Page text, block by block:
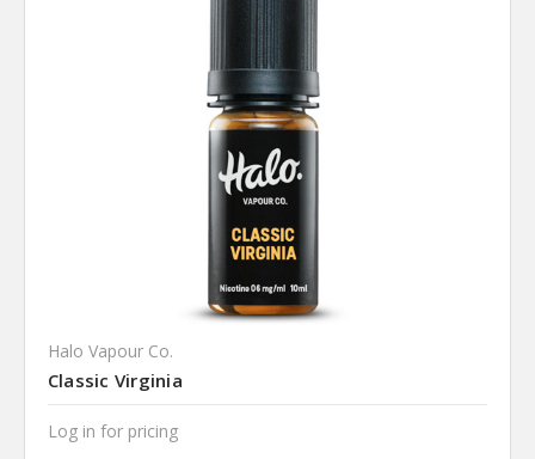
Halo Vapour Co.
Classic Virginia
Log in for pricing